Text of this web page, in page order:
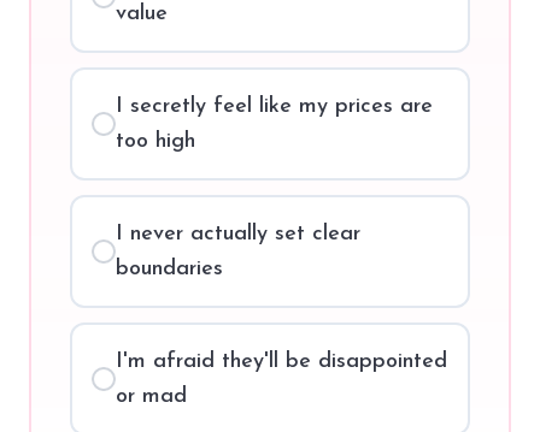
value
I secretly feel like my prices are
too high
I never actually set clear
boundaries
I'm afraid they'll be disappointed
or mad